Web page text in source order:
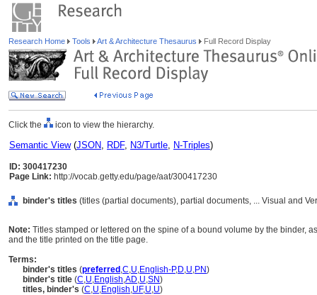
Research Home Tools Art & Architecture Thesaurus Full Record Display
Click the icon to view the hierarchy.
Semantic View(JSON, RDF, N3/Turtle, N-Triples)
ID: 300417230
Page Link: http://vocab.getty.edu/page/aat/300417230
binder's titles (titles (partial documents), partial documents, ... Visual and
Note: Titles stamped or lettered on the spine of a bound volume by the binder,
and the title printed on the title page.
Terms:
binder's titles (preferred ,C,U,English-P,D,U,PN)
binder's title (C,U,English,AD,U,SN)
titles, binder's (C,U,English,UF,U,U)